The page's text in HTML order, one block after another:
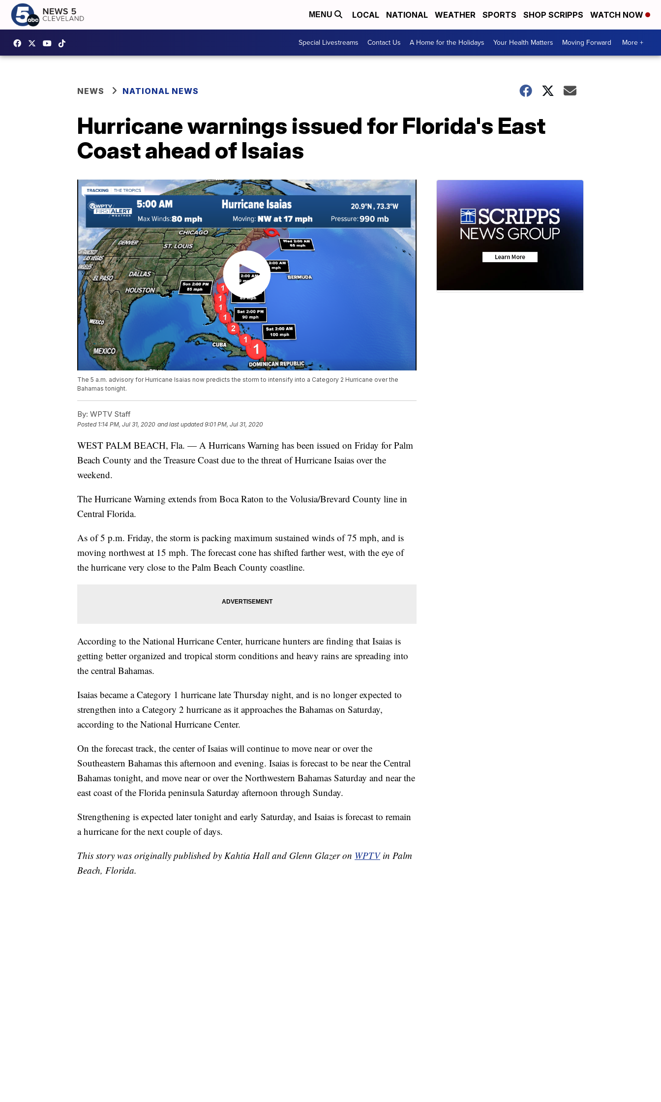
MENU LOCAL NATIONAL WEATHER SPORTS SHOP SCRIPPS WATCH NOW
Special Livestreams Contact Us A Home for the Holidays Your Health Matters Moving Forward More +
NEWS NATIONAL NEWS
Hurricane warnings issued for Florida's East
Coast ahead of Isaias
The 5 a.m. advisory for Hurricane Isaias now predicts the storm to intensify into a Category 2 Hurricane over the
Bahamas tonight.
By: WPTV Staff
Posted 1:14 PM, Jul 31, 2020 and last updated 9:01 PM, Jul 31, 2020
WEST PALM BEACH, Fla. — A Hurricans Warning has been issued on Friday for Palm
Beach County and the Treasure Coast due to the threat of Hurricane Isaias over the
weekend.
The Hurricane Warning extends from Boca Raton to the Volusia/Brevard County line in
Central Florida.
As of 5 p.m. Friday, the storm is packing maximum sustained winds of 75 mph, and is
moving northwest at 15 mph. The forecast cone has shifted farther west, with the eye of
the hurricane very close to the Palm Beach County coastline.
According to the National Hurricane Center, hurricane hunters are finding that Isaias is
getting better organized and tropical storm conditions and heavy rains are spreading into
the central Bahamas.
Isaias became a Category 1 hurricane late Thursday night, and is no longer expected to
strengthen into a Category 2 hurricane as it approaches the Bahamas on Saturday,
according to the National Hurricane Center.
On the forecast track, the center of Isaias will continue to move near or over the
Southeastern Bahamas this afternoon and evening. Isaias is forecast to be near the Central
Bahamas tonight, and move near or over the Northwestern Bahamas Saturday and near the
east coast of the Florida peninsula Saturday afternoon through Sunday.
Strengthening is expected later tonight and early Saturday, and Isaias is forecast to remain
a hurricane for the next couple of days.
This story was originally published by Kahtia Hall and Glenn Glazer on WPTVin Palm
Beach, Florida.